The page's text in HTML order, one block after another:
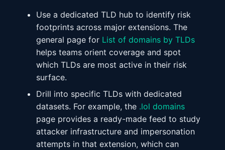
Use a dedicated TLD hub to identify risk
footprints across major extensions. The
general page for List of domains by TLDs
helps teams orient coverage and spot
which TLDs are most active in their risk
surface.
Drill into specific TLDs with dedicated
datasets. For example, the .lol domains
page provides a ready-made feed to study
attacker infrastructure and impersonation
attempts in that extension, which can